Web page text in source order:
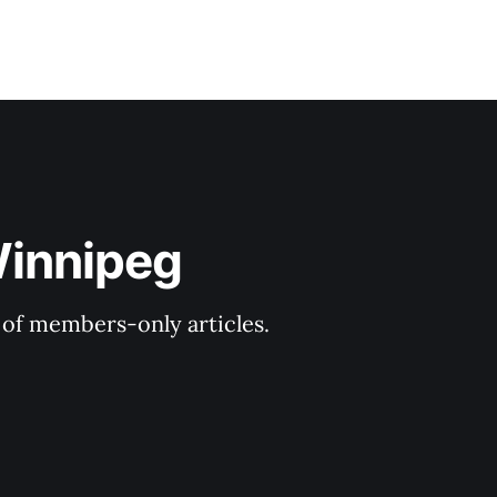
members-only articles.